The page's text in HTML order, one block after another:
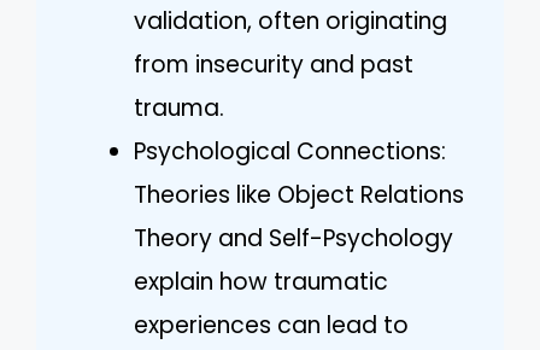
validation, often originating
from insecurity and past
trauma.
Psychological Connections:
Theories like Object Relations
Theory and Self-Psychology
explain how traumatic
experiences can lead to